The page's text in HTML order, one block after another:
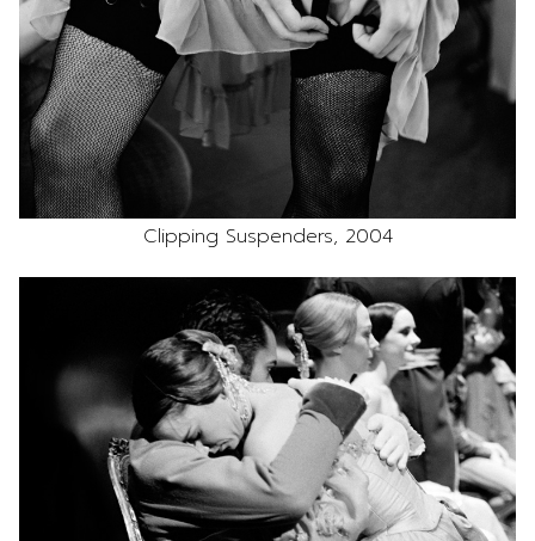
Clipping Suspenders, 2004